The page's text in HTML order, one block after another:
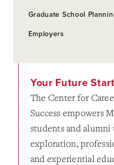
Your Future
The Center for
Success empowers
students and alumni
exploration,
and experiential
Graduate School
Employers